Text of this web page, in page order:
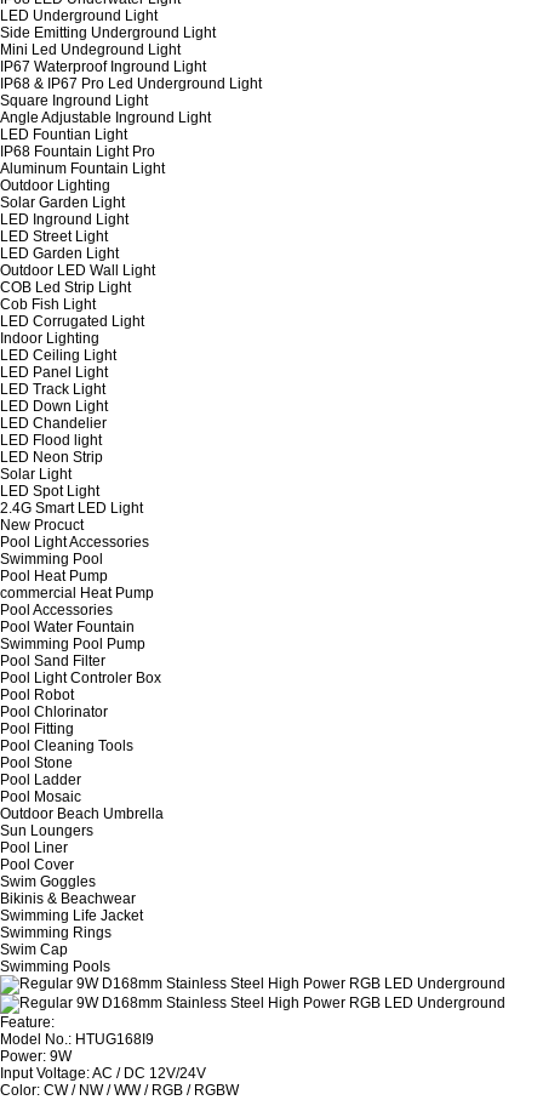
LED Underground Light
Side Emitting Underground Light
Mini Led Undeground Light
IP67 Waterproof Inground Light
IP68 & IP67 Pro Led Underground Light
Square Inground Light
Angle Adjustable Inground Light
LED Fountian Light
IP68 Fountain Light Pro
Aluminum Fountain Light
Outdoor Lighting
Solar Garden Light
LED Inground Light
LED Street Light
LED Garden Light
Outdoor LED Wall Light
COB Led Strip Light
Cob Fish Light
LED Corrugated Light
Indoor Lighting
LED Ceiling Light
LED Panel Light
LED Track Light
LED Down Light
LED Chandelier
LED Flood light
LED Neon Strip
Solar Light
LED Spot Light
2.4G Smart LED Light
New Procuct
Pool Light Accessories
Swimming Pool
Pool Heat Pump
commercial Heat Pump
Pool Accessories
Pool Water Fountain
Swimming Pool Pump
Pool Sand Filter
Pool Light Controler Box
Pool Robot
Pool Chlorinator
Pool Fitting
Pool Cleaning Tools
Pool Stone
Pool Ladder
Pool Mosaic
Outdoor Beach Umbrella
Sun Loungers
Pool Liner
Pool Cover
Swim Goggles
Bikinis & Beachwear
Swimming Life Jacket
Swimming Rings
Swim Cap
Swimming Pools
Feature:
Model No.: HTUG168I9
Power: 9W
Input Voltage: AC / DC 12V/24V
Color: CW / NW / WW / RGB / RGBW